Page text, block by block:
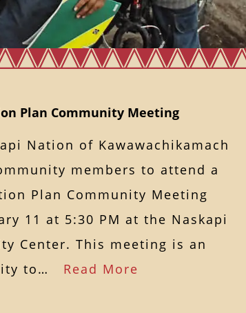
Plan Community Meeting
Nation of Kawawachikamach
members to attend a
Plan Community Meeting
11 at 5:30 PM at the Naskapi
Center. This meeting is an
to… Read More